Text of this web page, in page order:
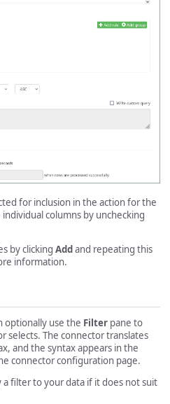
for inclusion in the action for the
columns by unchecking
by clicking Addand repeating this
information.
optionally use the Filter pane to
selects. The connector translates
and the syntax appears in the
connector configuration page.
a filter to your data if it does not suit